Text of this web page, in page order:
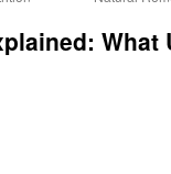
What